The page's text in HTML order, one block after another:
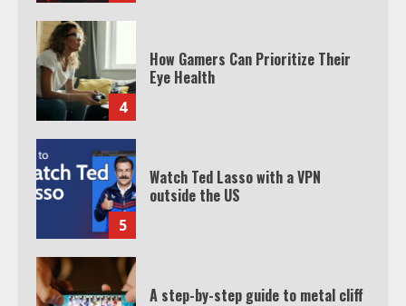
4
How Gamers Can Prioritize Their
Eye Health
5
Watch Ted Lasso with a VPN
outside the US
A step-by-step guide to metal cliff